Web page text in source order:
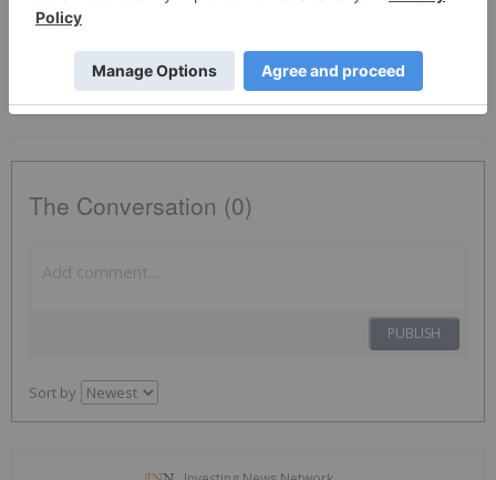
Tsxv:aty Copper Investing
The Conversation (0)
PUBLISH
Sort by